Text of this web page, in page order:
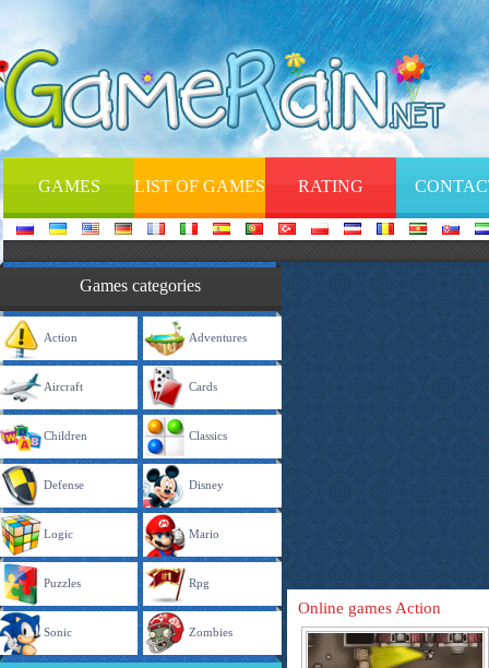
GAMES LIST OF GAMES RATING
Games categories
Action Adventures
Aircraft Cards
Children Classics
Defense Disney
Logic Mario
Puzzles Rpg
Sonic Zombies
Online games Action